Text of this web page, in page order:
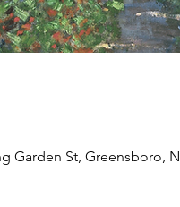
Garden St, Greensboro,